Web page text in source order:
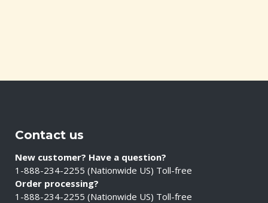
Contact us
New customer? Have a question?
1-888-234-2255 (Nationwide US) Toll-free
Order processing?
1-888-234-2255 (Nationwide US) Toll-free